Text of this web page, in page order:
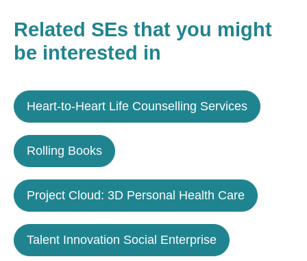
Related SEs that you might
be interested in
Heart-to-Heart Life Counselling Services
Rolling Books
Project Cloud: 3D Personal Health Care
Talent Innovation Social Enterprise